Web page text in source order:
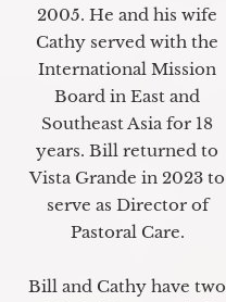
2005. He and his wife
Cathy served with the
International Mission
Board in East and
Southeast Asia for 18
years. Bill returned to
Vista Grande in 2023 to
serve as Director of
Pastoral Care.
Bill and Cathy have two